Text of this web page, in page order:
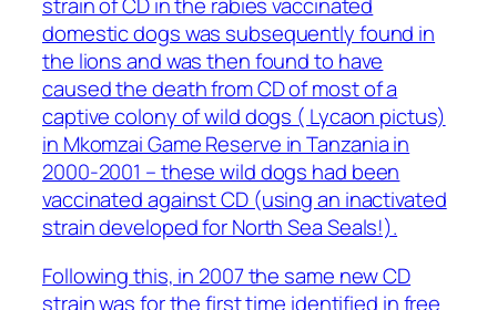
strain of CD in the rabies vaccinated
domestic dogs was subsequently found in
the lions and was then found to have
caused the death from CD of most of a
captive colony of wild dogs ( Lycaon pictus)
in Mkomzai Game Reserve in Tanzania in
2000-2001 – these wild dogs had been
vaccinated against CD (using an inactivated
strain developed for North Sea Seals!).
Following this, in 2007 the same new CD
strain was for the first time identified in free